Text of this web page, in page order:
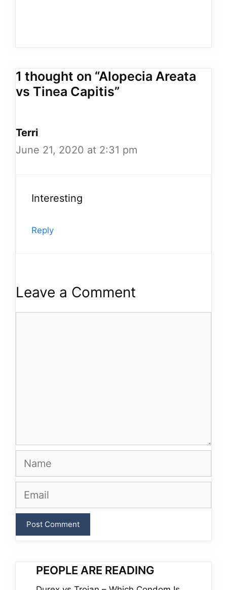
1 thought on “Alopecia Areata
vs Tinea Capitis”
Terri
June 21, 2020 at 2:31 pm
Interesting
Reply
Leave a Comment
Name
Email
PEOPLE ARE READING